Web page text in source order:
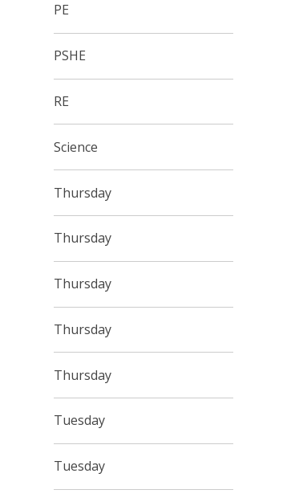
PE
PSHE
RE
Science
Thursday
Thursday
Thursday
Thursday
Thursday
Tuesday
Tuesday